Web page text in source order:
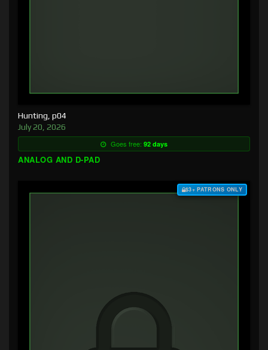
Hunting, p04
July 20, 2026
Goes free: 92 days
ANALOG AND D-PAD
$3+ PATRONS ONLY